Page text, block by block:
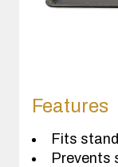
Features
Fits
Prevents